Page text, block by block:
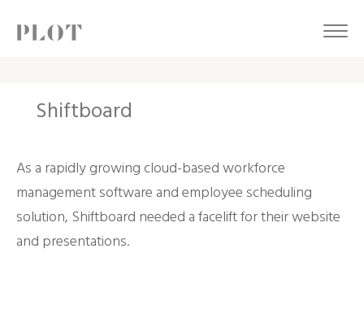
Shiftboard
As a rapidly growing cloud-based workforce
management software and employee scheduling
solution, Shiftboard needed a facelift for their website
and presentations.